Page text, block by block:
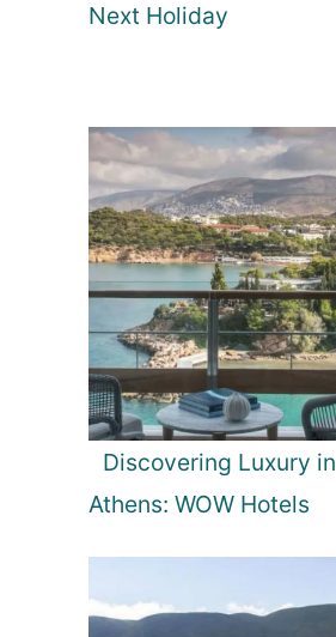
Next Holiday
Discovering Luxury in
Athens: WOW Hotels